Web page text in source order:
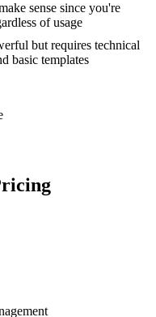
sense since you're
of usage
but requires technical
basic templates